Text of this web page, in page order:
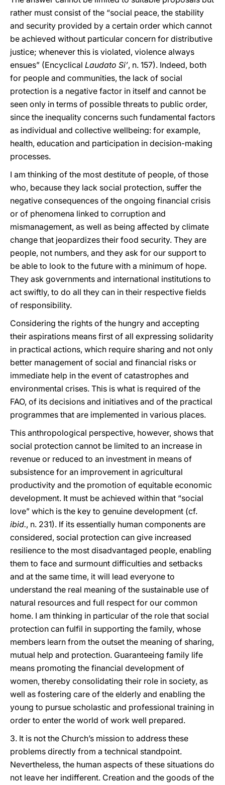
rather must consist of the “social peace, the stability
and security provided by a certain order which cannot
be achieved without particular concern for distributive
justice; whenever this is violated, violence always
ensues” (Encyclical Laudato Si’, n. 157). Indeed, both
for people and communities, the lack of social
protection is a negative factor in itself and cannot be
seen only in terms of possible threats to public order,
since the inequality concerns such fundamental factors
as individual and collective wellbeing: for example,
health, education and participation in decision-making
processes.
I am thinking of the most destitute of people, of those
who, because they lack social protection, suffer the
negative consequences of the ongoing financial crisis
or of phenomena linked to corruption and
mismanagement, as well as being affected by climate
change that jeopardizes their food security. They are
people, not numbers, and they ask for our support to
be able to look to the future with a minimum of hope.
They ask governments and international institutions to
act swiftly, to do all they can in their respective fields
of responsibility.
Considering the rights of the hungry and accepting
their aspirations means first of all expressing solidarity
in practical actions, which require sharing and not only
better management of social and financial risks or
immediate help in the event of catastrophes and
environmental crises. This is what is required of the
FAO, of its decisions and initiatives and of the practical
programmes that are implemented in various places.
This anthropological perspective, however, shows that
social protection cannot be limited to an increase in
revenue or reduced to an investment in means of
subsistence for an improvement in agricultural
productivity and the promotion of equitable economic
development. It must be achieved within that “social
love” which is the key to genuine development (cf.
ibid., n. 231). If its essentially human components are
considered, social protection can give increased
resilience to the most disadvantaged people, enabling
them to face and surmount difficulties and setbacks
and at the same time, it will lead everyone to
understand the real meaning of the sustainable use of
natural resources and full respect for our common
home. I am thinking in particular of the role that social
protection can fulfil in supporting the family, whose
members learn from the outset the meaning of sharing,
mutual help and protection. Guaranteeing family life
means promoting the financial development of
women, thereby consolidating their role in society, as
well as fostering care of the elderly and enabling the
young to pursue scholastic and professional training in
order to enter the world of work well prepared.
3. It is not the Church’s mission to address these
problems directly from a technical standpoint.
Nevertheless, the human aspects of these situations do
not leave her indifferent. Creation and the goods of the